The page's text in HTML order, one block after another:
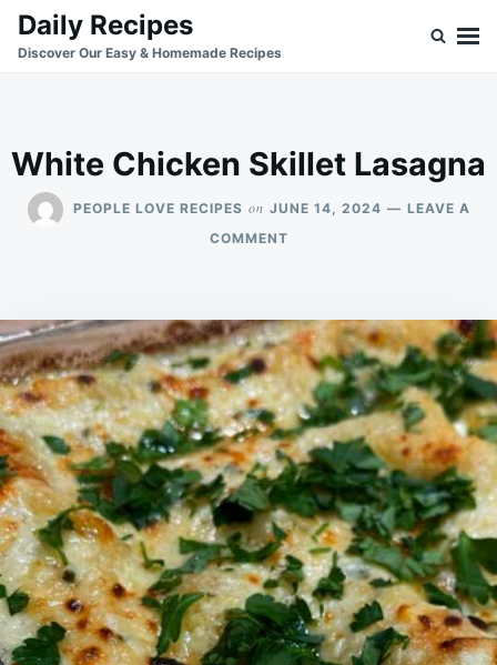
SkipSearch
for:
Daily Recipes
Discover Our Easy & Homemade Recipes
White Chicken Skillet Lasagna
PEOPLE LOVE RECIPES on JUNE 14, 2024
LEAVE A
COMMENTON
LASAGNA